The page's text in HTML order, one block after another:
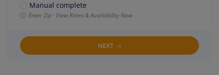
Manual complete
Enter Zip · View Rates & Availability Now
NEXT